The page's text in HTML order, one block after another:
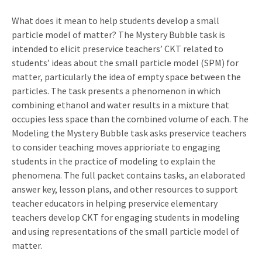
What does it mean to help students develop a small
particle model of matter? The Mystery Bubble task is
intended to elicit preservice teachers’ CKT related to
students’ ideas about the small particle model (SPM) for
matter, particularly the idea of empty space between the
particles. The task presents a phenomenon in which
combining ethanol and water results in a mixture that
occupies less space than the combined volume of each. The
Modeling the Mystery Bubble task asks preservice teachers
to consider teaching moves apprioriate to engaging
students in the practice of modeling to explain the
phenomena. The full packet contains tasks, an elaborated
answer key, lesson plans, and other resources to support
teacher educators in helping preservice elementary
teachers develop CKT for engaging students in modeling
and using representations of the small particle model of
matter.